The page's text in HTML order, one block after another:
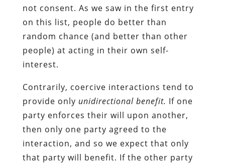
not consent. As we saw in the first entry
on this list, people do better than
random chance (and better than other
people) at acting in their own self-
interest.
Contrarily, coercive interactions tend to
provide only unidirectional benefit. If one
party enforces their will upon another,
then only one party agreed to the
interaction, and so we expect that only
that party will benefit. If the other party